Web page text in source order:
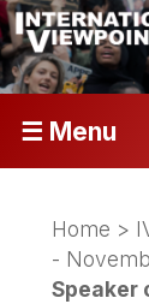
☰ Menu
Home >
-
Speaker